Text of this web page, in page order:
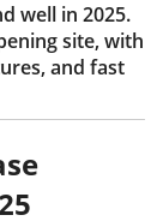
well in 2025.
site, with
and fast